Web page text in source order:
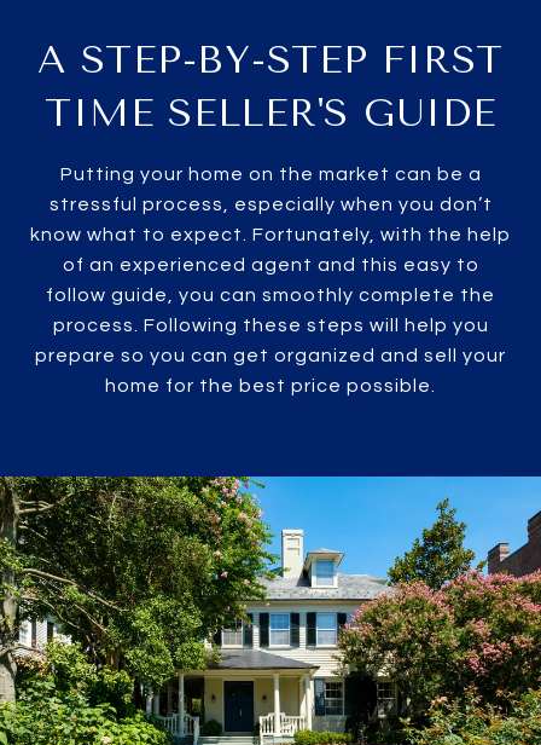
A STEP-BY-STEP FIRST
TIME SELLER'S GUIDE
Putting your home on the market can be a
stressful process, especially when you don’t
know what to expect. Fortunately, with the help
of an experienced agent and this easy to
follow guide, you can smoothly complete the
process. Following these steps will help you
prepare so you can get organized and sell your
home for the best price possible.​​​​​​​